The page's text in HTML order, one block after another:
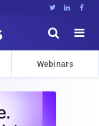
  


Webinars